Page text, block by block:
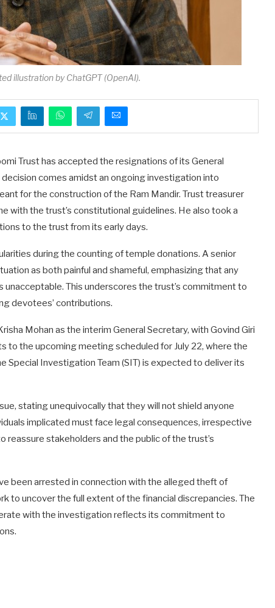
illustration by ChatGPT (OpenAI).
Trust has accepted the resignations of its General
comes amidst an ongoing investigation into
for the construction of the Ram Mandir. Trust treasurer
with the trust’s constitutional guidelines. He also took a
to the trust from its early days.
during the counting of temple donations. A senior
as both painful and shameful, emphasizing that any
This underscores the trust’s commitment to
devotees’ contributions.
Mohan as the interim General Secretary, with Govind Giri
to the upcoming meeting scheduled for July 22, where the
Investigation Team (SIT) is expected to deliver its
stating unequivocally that they will not shield anyone
implicated must face legal consequences, irrespective
stakeholders and the public of the trust’s
been arrested in connection with the alleged theft of
to uncover the full extent of the financial discrepancies. The
with the investigation reflects its commitment to